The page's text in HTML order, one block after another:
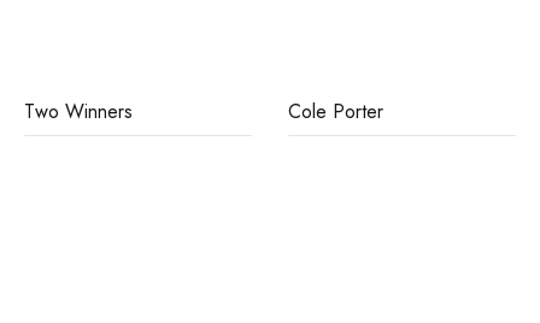
Two Winners Cole Porter